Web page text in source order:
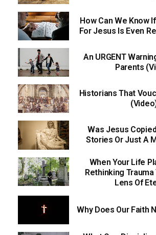
How Can We Know
For Jesus Is Even
An URGENT
Parents
Historians That
Was Jesus
Stories Or Just A
When Your Life
Rethinking
Lens Of
Why Does Our Faith